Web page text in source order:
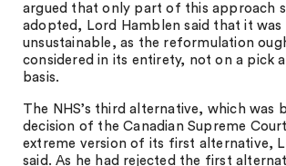
argued that only part of this approach
adopted, Lord Hamblen said that it was
unsustainable, as the reformulation
considered in its entirety, not on a pick
basis.
The NHS’s third alternative, which was
decision of the Canadian Supreme
extreme version of its first alternative,
said. As he had rejected the first